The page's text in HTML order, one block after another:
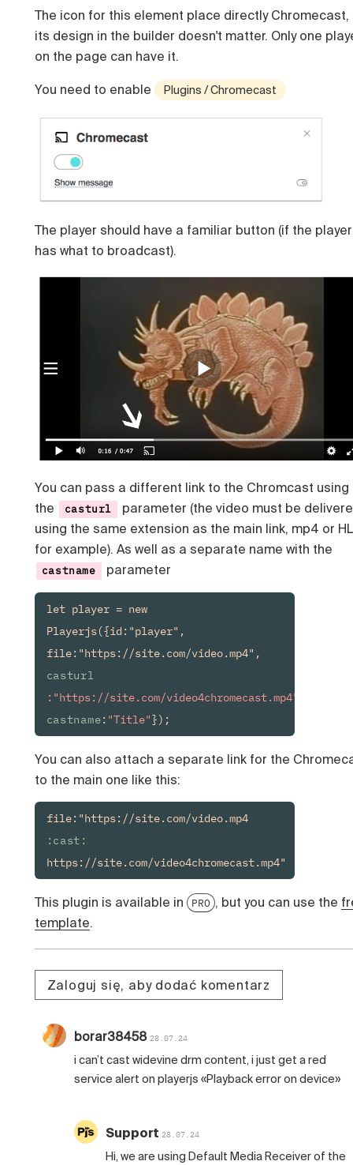
The icon for this element place directly Chromecast,
its design in the builder doesn't matter. Only one
on the page can have it.
You need to enable Plugins / Chromecast
The player should have a familiar button (if the player
has what to broadcast).
You can pass a different link to the Chromcast using
the
casturl
parameter (the video must be
using the same extension as the main link, mp4 or
for example). As well as a separate name with the
castname parameter
let player = new
Playerjs({id:"player",
file:"https://site.com/video.mp4",
casturl
castname: "Title"});
You can also attach a separate link for the
to the main one like this:
file:"https://site.com/video.mp4
:cast:
https://site.com/video4chromecast.mp4"
This plugin is available in PRO , but you can use the
template.
Zaloguj się, aby dodać komentarz
borar38458 28.07.24
i can’t cast widevine drm content, i just get a red
service alert on playerjs «Playback error on device»
Support 28.07.24
Hi, we are using Default Media Receiver of the